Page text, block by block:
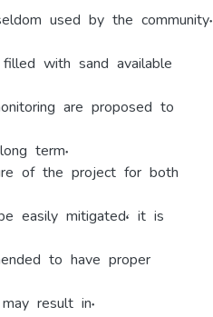
used by the community.
with sand available
are proposed to
term.
of the project for both
easily mitigated, it is
to have proper
result in.